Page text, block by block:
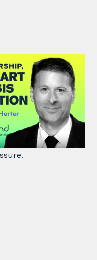
| Loss,
Art of Crisis
shares principles
and